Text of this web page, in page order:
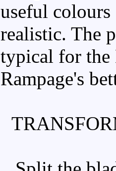
useful
realistic. The
typical for the
Rampage's